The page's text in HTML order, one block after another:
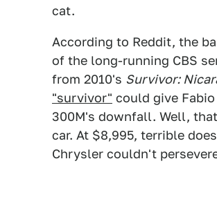
cat.
According to Reddit, the
of the long-running CBS
from 2010's Survivor:
"survivor" could give
300M's downfall. Well,
car. At $8,995, terrible
Chrysler couldn't